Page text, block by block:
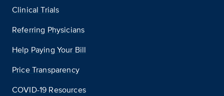
Clinical Trials
Referring Physicians
Help Paying Your Bill
Price Transparency
COVID-19 Resources